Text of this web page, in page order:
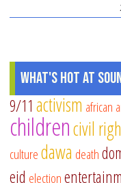
What's Hot at
9/11 activism african
childrencivil
culturedawa death
eid election